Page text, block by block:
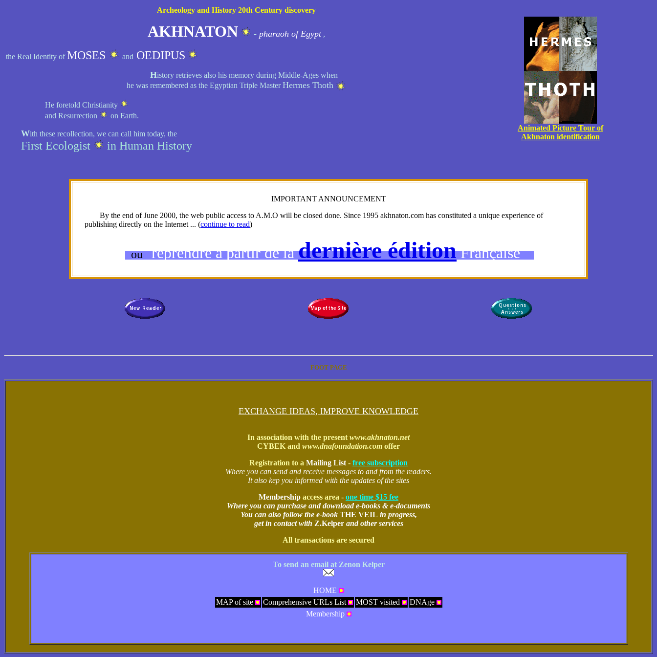
Archeology and History 20th Century discovery
AKHNATON - pharaoh of Egypt,
the Real Identity ofMOSES and OEDIPUS
History retrieves also his memory during Middle-Ages when
he was remembered as the Egyptian Triple MasterHermes Thoth
He foretold Christianity
and Resurrection
on Earth.
With these recollection, we can call him today, the
First Ecologist in Human History
Animated Picture Tour of
Akhnaton identification
IMPORTANT ANNOUNCEMENT
By the end of June 2000, the web public access to A.M.O will be closed done. Since 1995 akhnaton.com has constituted a unique experience of
publishing directly on the Internet ... (continue to read)
oureprendre à partir de ladernière éditionFrançaise
FOOT PAGE
EXCHANGE IDEAS, IMPROVE KNOWLEDGE
In association with the present www.akhnaton.net
CYBEK and www.dnafoundation.com offer
Registration to a Mailing List - free subscription
Where you can send and receive messages to and from the readers.
It also kep you informed with the updates of the sites
Membership access area - one time $15 fee
Where you can purchase and download e-books & e-documents
You can also follow the e-book THE VEIL in progress,
get in contact with Z.Kelperand other services
All transactions are secured
To send an email at Zenon Kelper
HOME
MAP of site
Comprehensive URLs List MOST visited
DNAge
Membership